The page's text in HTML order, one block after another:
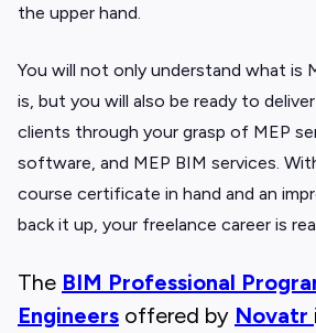
the upper hand.
You will not only understand what is
is, but you will also be ready to
clients through your grasp of MEP
software, and MEP BIM services.
course certificate in hand and an
back it up, your freelance career is
The BIM Professional
Engineers offered by Novatr